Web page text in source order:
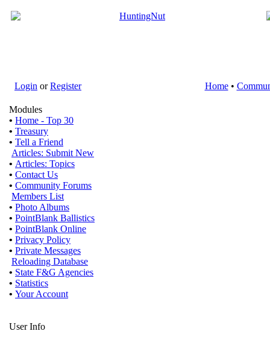
Login orRegister Home•
Modules
• Home - Top 30
• Treasury
• Tell a Friend
Articles: Submit New
• Articles: Topics
• Contact Us
• Community Forums
Members List
• Photo Albums
• PointBlank Ballistics
• PointBlank Online
• Privacy Policy
• Private Messages
Reloading Database
• State F&G Agencies
• Statistics
• Your Account
User Info